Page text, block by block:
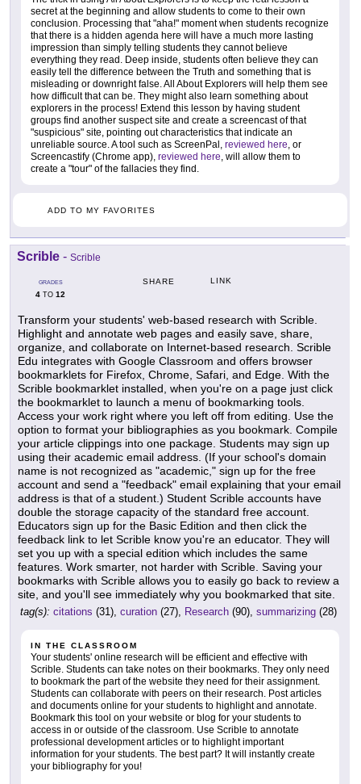
secret at the beginning and allow students to come to their own
conclusion. Processing that "aha!" moment when students recognize
that there is a hidden agenda here will have a much more lasting
impression than simply telling students they cannot believe
everything they read. Deep inside, students often believe they can
easily tell the difference between the Truth and something that is
misleading or downright false. All About Explorers will help them see
how difficult that can be. They might also learn something about
explorers in the process! Extend this lesson by having student
groups find another suspect site and create a screencast of that
"suspicious" site, pointing out characteristics that indicate an
unreliable source. A tool such as ScreenPal, reviewed here, or
Screencastify (Chrome app), reviewed here, will allow them to
create a "tour" of the fallacies they find.
ADD TO MY FAVORITES
Scrible - Scrible
GRADES
4 TO 12
SHARE LINK
Transform your students' web-based research with Scrible.
Highlight and annotate web pages and easily save, share,
organize, and collaborate on Internet-based research. Scrible
Edu integrates with Google Classroom and offers browser
bookmarklets for Firefox, Chrome, Safari, and Edge. With the
Scrible bookmarklet installed, when you're on a page just click
the bookmarklet to launch a menu of bookmarking tools.
Access your work right where you left off from editing. Use the
option to format your bibliographies as you bookmark. Compile
your article clippings into one package. Students may sign up
using their academic email address. (If your school's domain
name is not recognized as "academic," sign up for the free
account and send a "feedback" email explaining that your email
address is that of a student.) Student Scrible accounts have
double the storage capacity of the standard free account.
Educators sign up for the Basic Edition and then click the
feedback link to let Scrible know you're an educator. They will
set you up with a special edition which includes the same
features. Work smarter, not harder with Scrible. Saving your
bookmarks with Scrible allows you to easily go back to review a
site, and you'll see immediately why you bookmarked that site.
tag(s): citations (31), curation (27), Research (90), summarizing (28)
IN THE CLASSROOM
Your students' online research will be efficient and effective with
Scrible. Students can take notes on their bookmarks. They only need
to bookmark the part of the website they need for their assignment.
Students can collaborate with peers on their research. Post articles
and documents online for your students to highlight and annotate.
Bookmark this tool on your website or blog for your students to
access in or outside of the classroom. Use Scrible to annotate
professional development articles or to highlight important
information for your students. The best part? It will instantly create
your bibliography for you!